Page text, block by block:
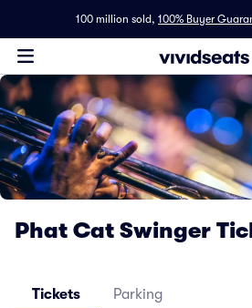
100 million sold, 100% Buyer
Phat Cat Swinger
Tickets Parking